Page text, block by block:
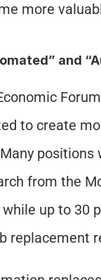
more
and
to create
positions
from the
up to 30
replacement